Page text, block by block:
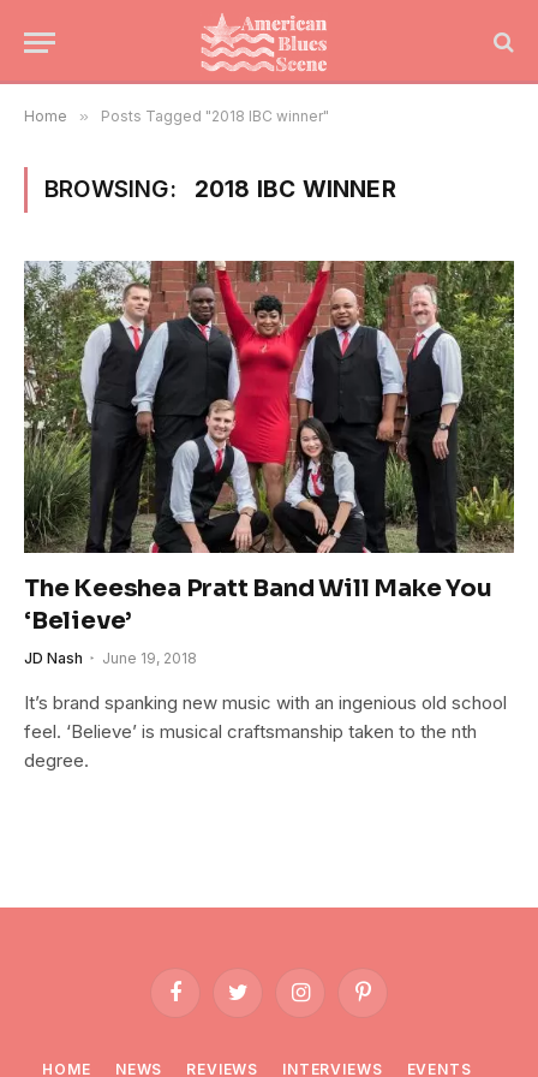
Home » Posts Tagged "2018 IBC winner"
BROWSING: 2018 IBC WINNER
The Keeshea Pratt Band Will Make You
‘Believe’
JD Nash June 19, 2018
It’s brand spanking new music with an ingenious old school
feel. ‘Believe’ is musical craftsmanship taken to the nth
degree.
FacebookTwitter InstagramPinterest
HOME NEWS REVIEWS INTERVIEWS EVENTS